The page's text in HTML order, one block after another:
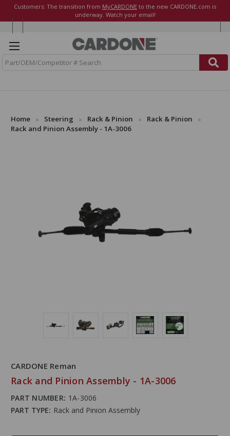
Customers: The transition from MyCARDONE to the new CARDONE.com is
underway. Watch your email!
Home Steering Rack & Pinion
Rack & Pinion
Rack and Pinion Assembly - 1A-3006
CARDONE Reman
Rack and Pinion Assembly - 1A-3006
PART NUMBER: 1A-3006
PART TYPE: Rack and Pinion Assembly